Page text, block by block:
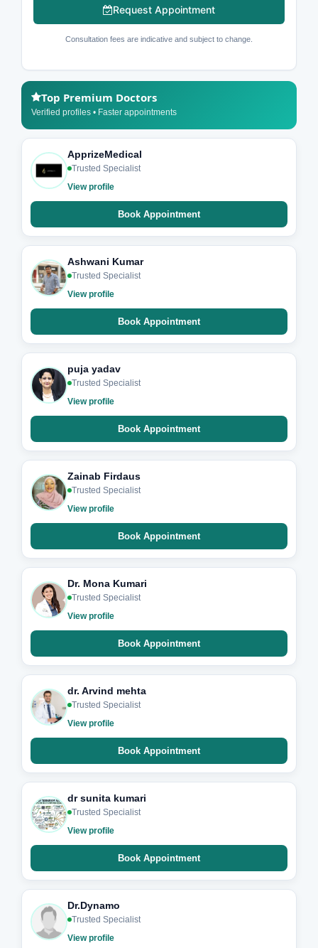
Request Appointment
Consultation fees are indicative and subject to change.
Top Premium Doctors
Verified profiles • Faster appointments
ApprizeMedical
Trusted Specialist
View profile
Book Appointment
Ashwani Kumar
Trusted Specialist
View profile
Book Appointment
puja yadav
Trusted Specialist
View profile
Book Appointment
Zainab Firdaus
Trusted Specialist
View profile
Book Appointment
Dr. Mona Kumari
Trusted Specialist
View profile
Book Appointment
dr. Arvind mehta
Trusted Specialist
View profile
Book Appointment
dr sunita kumari
Trusted Specialist
View profile
Book Appointment
Dr.Dynamo
Trusted Specialist
View profile